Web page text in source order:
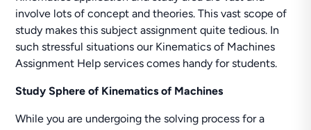
involve lots of concept and theories. This vast scope of
study makes this subject assignment quite tedious. In
such stressful situations our Kinematics of Machines
Assignment Help services comes handy for students.
Study Sphere of Kinematics of Machines
While you are undergoing the solving process for a